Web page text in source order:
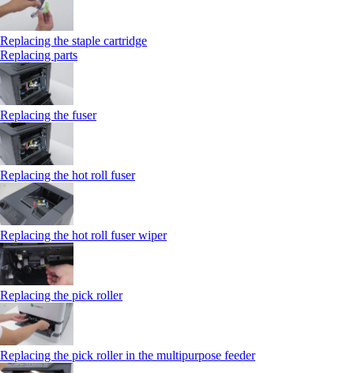
Replacing the staple cartridge
Replacing parts
Replacing the fuser
Replacing the hot roll fuser
Replacing the hot roll fuser wiper
Replacing the pick roller
Replacing the pick roller in the multipurpose feeder